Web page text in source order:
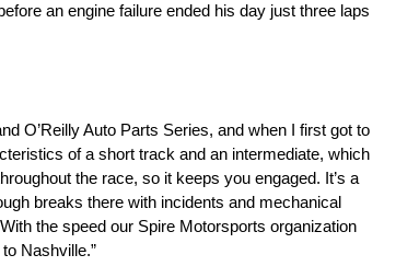
an engine failure ended his day just three laps
O’Reilly Auto Parts Series, and when I first got to
of a short track and an intermediate, which
the race, so it keeps you engaged. It’s a
breaks there with incidents and mechanical
the speed our Spire Motorsports organization
Nashville.”